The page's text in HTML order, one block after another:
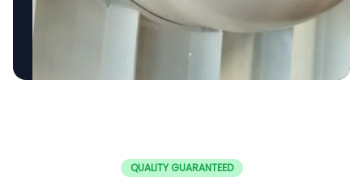
QUALITY GUARANTEED